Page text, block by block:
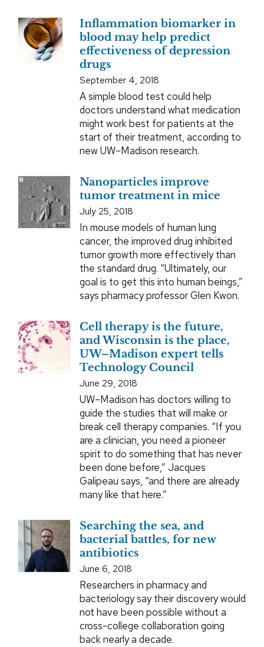
Inflammation biomarker in
blood may help predict
effectiveness of depression
drugs
September 4, 2018
A simple blood test could help
doctors understand what medication
might work best for patients at the
start of their treatment, according to
new UW–Madison research.
Nanoparticles improve
tumor treatment in mice
July 25, 2018
In mouse models of human lung
cancer, the improved drug inhibited
tumor growth more effectively than
the standard drug. “Ultimately, our
goal is to get this into human beings,”
says pharmacy professor Glen Kwon.
Cell therapy is the future,
and Wisconsin is the place,
UW–Madison expert tells
Technology Council
June 29, 2018
UW–Madison has doctors willing to
guide the studies that will make or
break cell therapy companies. “If you
are a clinician, you need a pioneer
spirit to do something that has never
been done before,” Jacques
Galipeau says, “and there are already
many like that here.”
Searching the sea, and
bacterial battles, for new
antibiotics
June 6, 2018
Researchers in pharmacy and
bacteriology say their discovery would
not have been possible without a
cross-college collaboration going
back nearly a decade.